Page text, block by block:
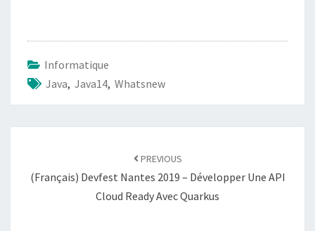
Informatique
Java, Java14, Whatsnew
PREVIOUS
(Français) Devfest Nantes 2019 – Développer Une API
Cloud Ready Avec Quarkus